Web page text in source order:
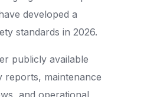
developed a
standards in 2026.
publicly available
reports, maintenance